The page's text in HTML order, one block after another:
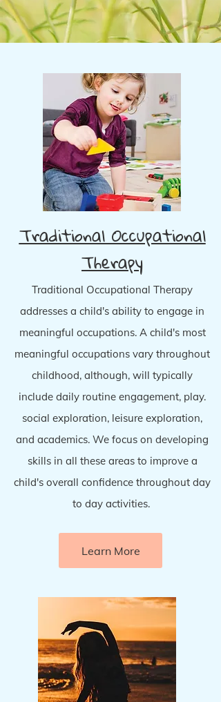
Learn More
Traditional Occupational
Therapy
Traditional Occupational Therapy
addresses a child's ability to engage in
meaningful occupations. A child's most
meaningful occupations vary throughout
childhood, although, will typically
include daily routine engagement, play.
social exploration, leisure exploration,
and academics. We focus on developing
skills in all these areas to improve a
child's overall confidence throughout day
to day activities.